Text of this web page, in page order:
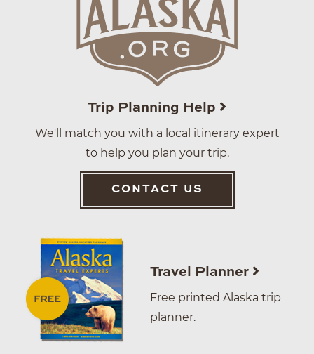
Trip Planning Help
We'll match you with a local itinerary expert
to help you plan your trip.
CONTACT US
Travel Planner
Free printed Alaska trip
planner.